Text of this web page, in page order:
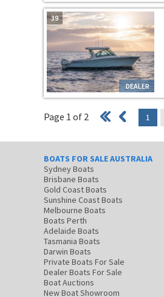
DEALER
39
Page 1 of 2 1
BOATS FOR SALE AUSTRALIA
Sydney Boats
Brisbane Boats
Gold Coast Boats
Sunshine Coast Boats
Melbourne Boats
Boats Perth
Adelaide Boats
Tasmania Boats
Darwin Boats
Private Boats For Sale
Dealer Boats For Sale
Boat Auctions
New Boat Showroom